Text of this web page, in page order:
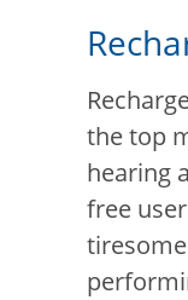
the top
hearing
free